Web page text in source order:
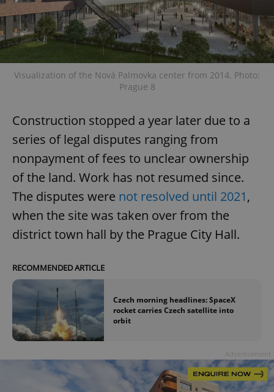
Visualization of the Nová Palmovka center from 2014. Photo:
Prague 8
Construction stopped a year later due to a
series of legal disputes ranging from
nonpayment of fees to unclear ownership
of the land. Work has not resumed since.
The disputes were not resolved until 2021,
when the site was taken over from the
district town hall by the Prague City Hall.
RECOMMENDED ARTICLE
Czech morning headlines: SpaceX
rocket carries Czech satellite into
orbit